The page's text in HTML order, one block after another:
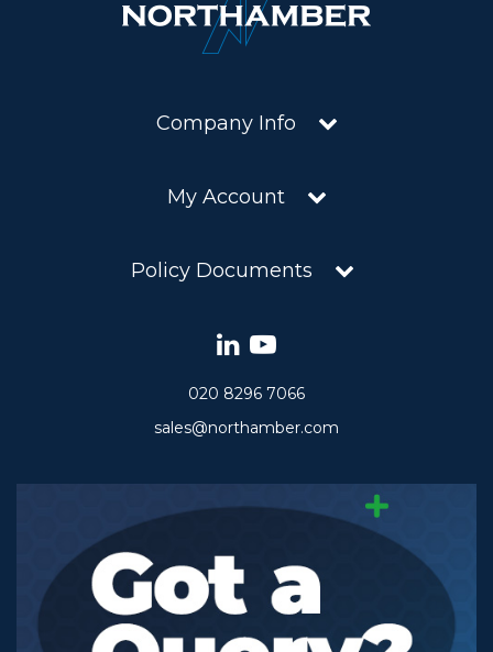
Company Info
My Account
Policy Documents
020 8296 7066
sales@northamber.com